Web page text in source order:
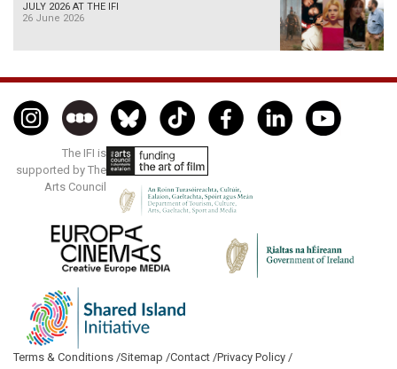
JULY 2026 AT THE IFI
26 June 2026
The IFI is
supported by The
Arts Council
Terms & Conditions /Sitemap /Contact /Privacy Policy /